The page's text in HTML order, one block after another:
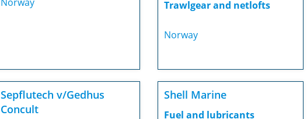
Trawlgear and netlofts
Norway
Sepflutech v/Gedhus
Concult
Shell Marine
Fuel and lubricants